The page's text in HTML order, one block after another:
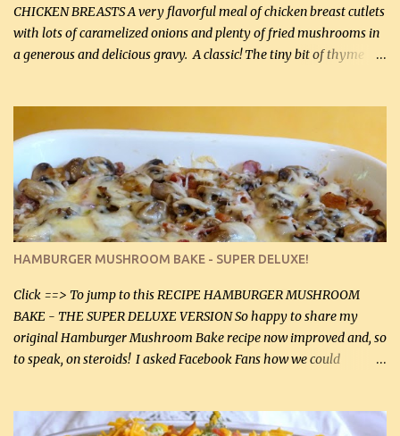
CHICKEN BREASTS A very flavorful meal of chicken breast cutlets
with lots of caramelized onions and plenty of fried mushrooms in
a generous and delicious gravy. A classic! The tiny bit of thyme
homemade chicken stock, be careful to only lightly salt the
chicken breasts. Adding about 1/4 tsp baking soda to a pound of
onions helps them caramelize 50% faster! Ingredients: Olive oil 3
large chicken breasts (sliced in half longitudinally) Salt and
pepper, to taste, OR seasoning salt (if using commercial chicken
stock, go lightly) 4 tbsp butter (60 mL) 3 yellow onions, sliced 8 oz
canned mushrooms, drained (250 g) (fresh would be even better...
HAMBURGER MUSHROOM BAKE - SUPER DELUXE!
Click ==> To jump to this RECIPE HAMBURGER MUSHROOM
BAKE - THE SUPER DELUXE VERSION So happy to share my
original Hamburger Mushroom Bake recipe now improved and, so
to speak, on steroids! I asked Facebook Fans how we could
suggestions and I incorporated as many of those suggestions as I